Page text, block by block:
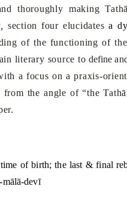
thoroughly making
section four elucidatesa
of the functioning of
literary source to define
a focus on a praxis-
the angle of “the
of birth; the last & final
mālā-devī